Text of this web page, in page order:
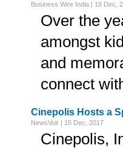
Business Wire India | 18 Dec,
Over the
amongst
and
connect
Cinepolis Hosts a
NewsVoir | 15 Dec, 2017
Cinepolis,